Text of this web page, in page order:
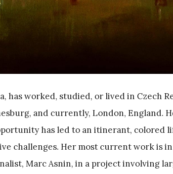
has worked, studied, or lived in Czech
and currently, London, England.
has led to an itinerant, colored
challenges. Her most current work is
Marc Asnin, in a project involving